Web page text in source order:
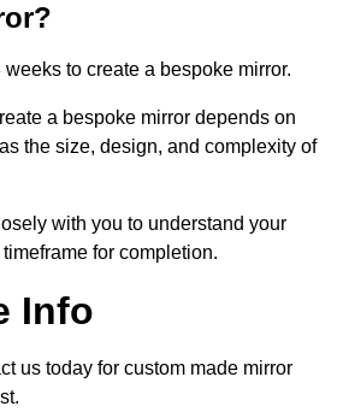
weeks to create a bespoke mirror.
a bespoke mirror depends on
the size, design, and complexity of
with you to understand your
for completion.
Info
us today for custom made mirror